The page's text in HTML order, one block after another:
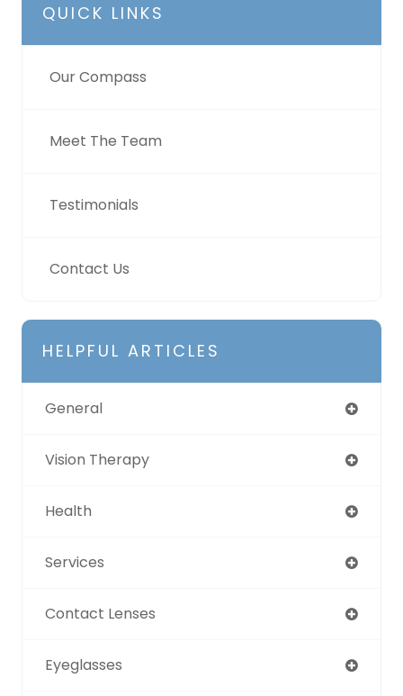
QUICK LINKS
Our Compass
Meet The Team
Testimonials
Contact Us
HELPFUL ARTICLES
General
Vision Therapy
Health
Services
Contact Lenses
Eyeglasses